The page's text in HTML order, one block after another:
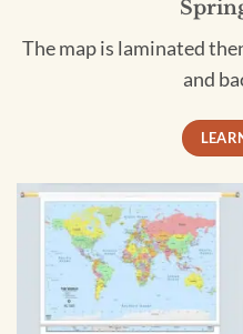
The map is laminated
and